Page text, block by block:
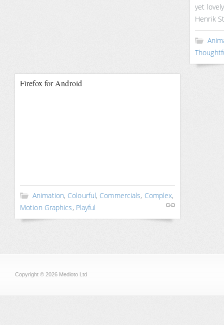
yet
Henrik
Firefox for Android
Animation, Colourful, Commercials, Complex,
Motion Graphics, Playful
Copyright © 2026 Medioto Ltd